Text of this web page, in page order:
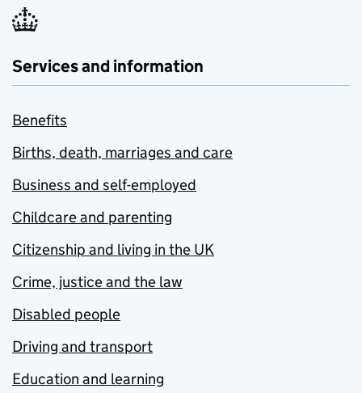
Services and information
Benefits
Births, death, marriages and care
Business and self-employed
Childcare and parenting
Citizenship and living in the UK
Crime, justice and the law
Disabled people
Driving and transport
Education and learning